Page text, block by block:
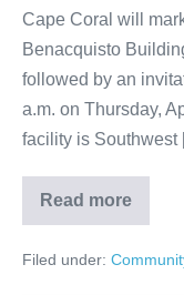
Cape Coral will
Benacquisto
followed by an
a.m. on Thursday,
facility is
Read more
Filed under: